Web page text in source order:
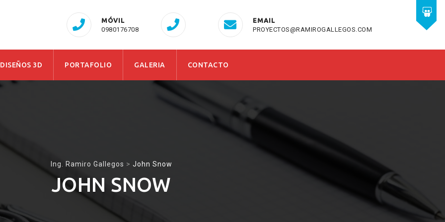
MÓVIL
0980176708
EMAIL
PROYECTOS@RAMIROGALLEGOS.COM
3D PORTAFOLIO GALERIA CONTACTO
Ing. Ramiro Gallegos > John Snow
JOHN SNOW